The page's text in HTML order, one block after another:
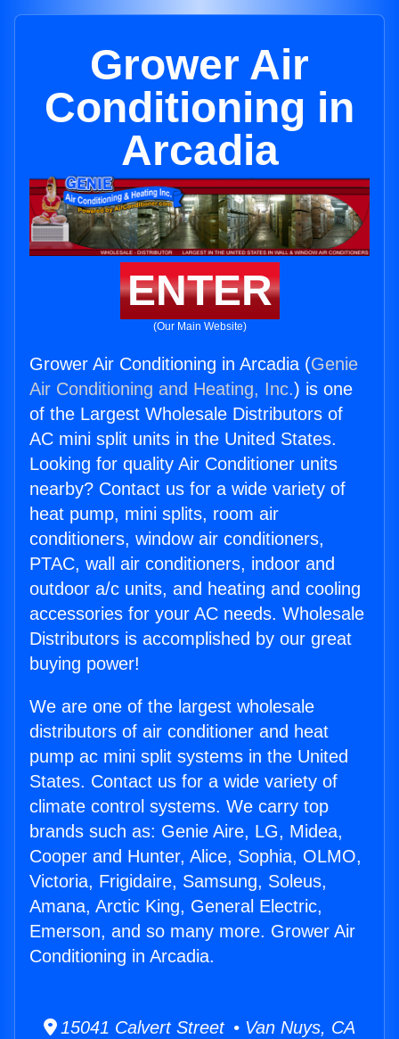
Grower Air
Conditioning in
Arcadia
ENTER
(Our Main Website)
Grower Air Conditioning in Arcadia (Genie
Air Conditioning and Heating, Inc.) is one
of the Largest Wholesale Distributors of
AC mini split units in the United States.
Looking for quality Air Conditioner units
nearby? Contact us for a wide variety of
heat pump, mini splits, room air
conditioners, window air conditioners,
PTAC, wall air conditioners, indoor and
outdoor a/c units, and heating and cooling
accessories for your AC needs. Wholesale
Distributors is accomplished by our great
buying power!
We are one of the largest wholesale
distributors of air conditioner and heat
pump ac mini split systems in the United
States. Contact us for a wide variety of
climate control systems. We carry top
brands such as: Genie Aire, LG, Midea,
Cooper and Hunter, Alice, Sophia, OLMO,
Victoria, Frigidaire, Samsung, Soleus,
Amana, Arctic King, General Electric,
Emerson, and so many more. Grower Air
Conditioning in Arcadia.
15041 Calvert Street • Van Nuys, CA